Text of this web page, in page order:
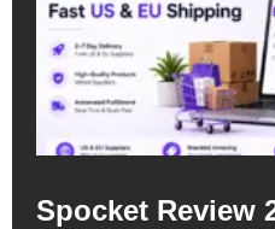
Spocket Review